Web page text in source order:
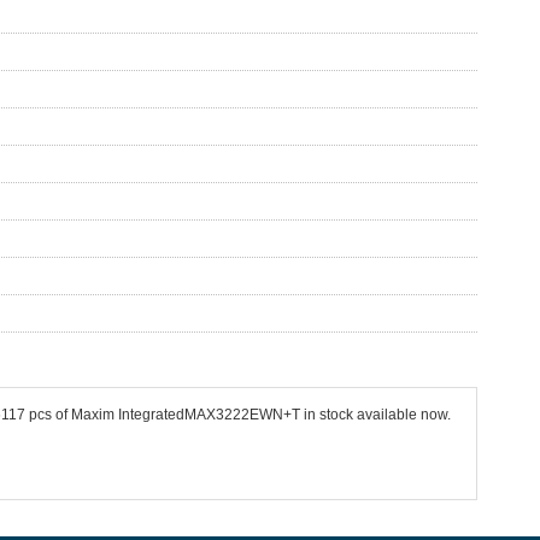
pcs of Maxim IntegratedMAX3222EWN+T in stock available now.